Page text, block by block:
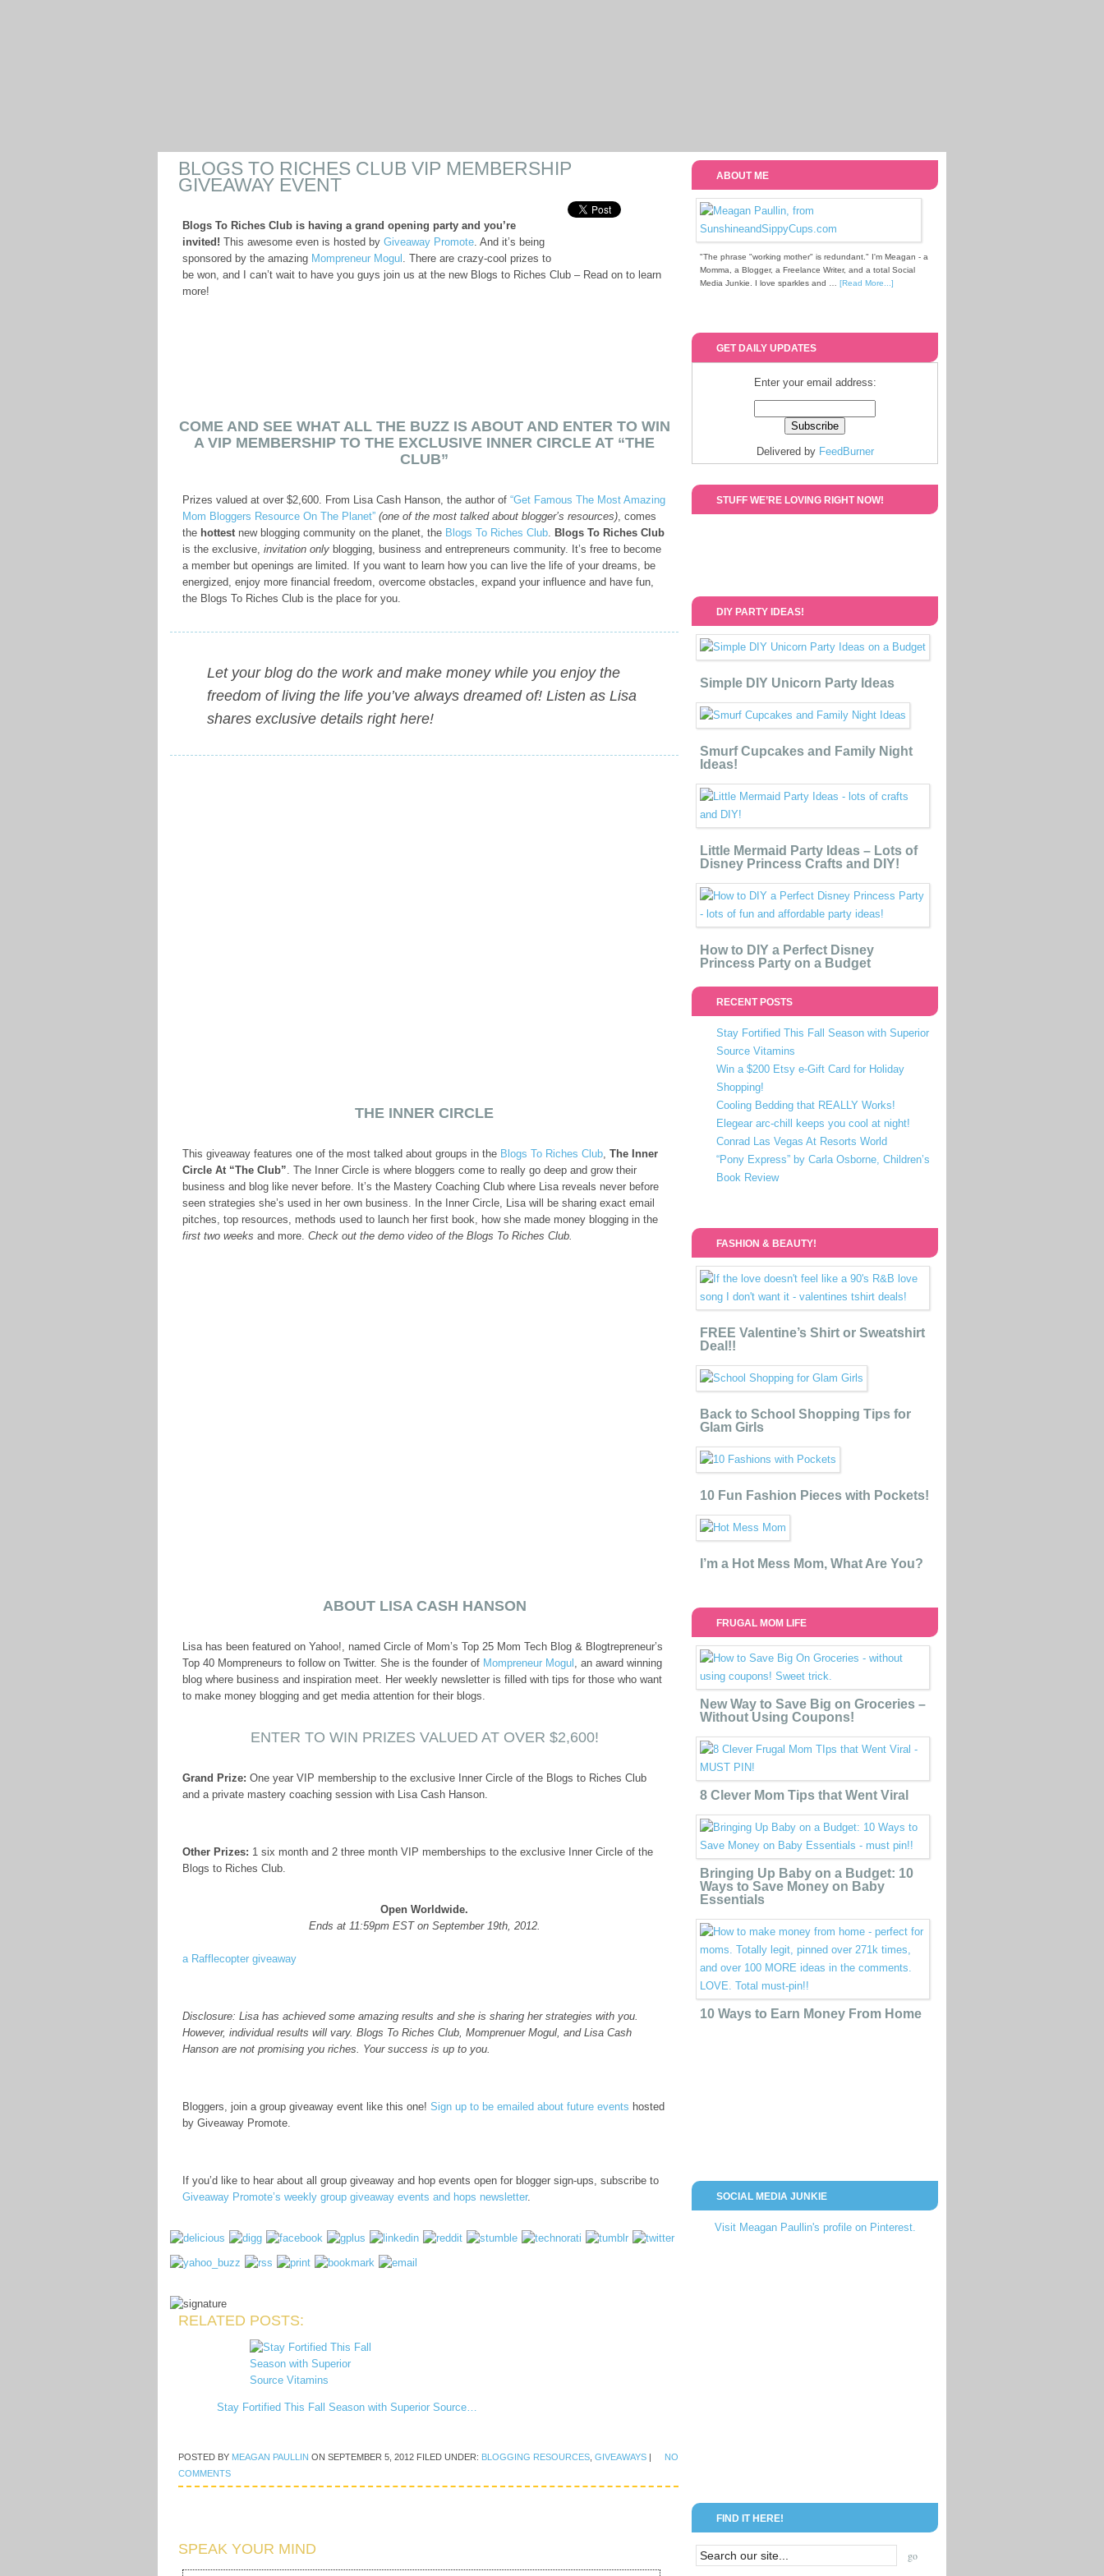
BLOGS TO RICHES CLUB VIP MEMBERSHIP
GIVEAWAY EVENT
Blogs To Riches Club is having a grand opening party and you’re
invited! This awesome even is hosted by Giveaway Promote. And it’s being
sponsored by the amazing Mompreneur Mogul . There are crazy-cool prizes to
be won, and I can’t wait to have you guys join us at the new Blogs to Riches Club – Read on to learn
more!
COME AND SEE WHAT ALL THE BUZZ IS ABOUT AND ENTER TO WIN
A VIP MEMBERSHIP TO THE EXCLUSIVE INNER CIRCLE AT “THE
CLUB”
Prizes valued at over $2,600. From Lisa Cash Hanson, the author of “Get Famous The Most Amazing
Mom Bloggers Resource On The Planet” (one of the most talked about blogger’s resources), comes
the hottest new blogging community on the planet, the Blogs To Riches Club. Blogs To Riches Club
is the exclusive, invitation only blogging, business and entrepreneurs community. It’s free to become
a member but openings are limited. If you want to learn how you can live the life of your dreams, be
energized, enjoy more financial freedom, overcome obstacles, expand your influence and have fun,
the Blogs To Riches Club is the place for you.
Let your blog do the work and make money while you enjoy the
freedom of living the life you’ve always dreamed of! Listen as Lisa
shares exclusive details right here!
THE INNER CIRCLE
This giveaway features one of the most talked about groups in the Blogs To Riches Club, The Inner
Circle At “The Club”. The Inner Circle is where bloggers come to really go deep and grow their
business and blog like never before. It’s the Mastery Coaching Club where Lisa reveals never before
seen strategies she’s used in her own business. In the Inner Circle, Lisa will be sharing exact email
pitches, top resources, methods used to launch her first book, how she made money blogging in the
first two weeks and more. Check out the demo video of the Blogs To Riches Club.
ABOUT LISA CASH HANSON
Lisa has been featured on Yahoo!, named Circle of Mom’s Top 25 Mom Tech Blog & Blogtrepreneur’s
Top 40 Mompreneurs to follow on Twitter. She is the founder of Mompreneur Mogul , an award winning
blog where business and inspiration meet. Her weekly newsletter is filled with tips for those who want
to make money blogging and get media attention for their blogs.
ENTER TO WIN PRIZES VALUED AT OVER $2,600!
Grand Prize: One year VIP membership to the exclusive Inner Circle of the Blogs to Riches Club
and a private mastery coaching session with Lisa Cash Hanson.
Other Prizes: 1 six month and 2 three month VIP memberships to the exclusive Inner Circle of the
Blogs to Riches Club.
Open Worldwide.
Ends at 11:59pm EST on September 19th, 2012.
a Rafflecopter giveaway
Disclosure: Lisa has achieved some amazing results and she is sharing her strategies with you.
However, individual results will vary. Blogs To Riches Club, Momprenuer Mogul, and Lisa Cash
Hanson are not promising you riches. Your success is up to you.
Bloggers, join a group giveaway event like this one! Sign up to be emailed about future events hosted
by Giveaway Promote.
If you’d like to hear about all group giveaway and hop events open for blogger sign-ups, subscribe to
Giveaway Promote’s weekly group giveaway events and hops newsletter.
RELATED POSTS:
Stay Fortified This Fall Season with Superior Source…
POSTED BY MEAGAN PAULLIN ON SEPTEMBER 5, 2012 FILED UNDER: BLOGGING RESOURCES GIVEAWAYS |
NO
COMMENTS
SPEAK YOUR MIND
ABOUT ME
"The phrase "working mother" is redundant." I'm Meagan - a
Momma, a Blogger, a Freelance Writer, and a total Social
Media Junkie. I love sparkles and … [Read More...]
GET DAILY UPDATES
Enter your email address:
Delivered by FeedBurner
STUFF WE’RE LOVING RIGHT NOW!
DIY PARTY IDEAS!
Simple DIY Unicorn Party Ideas
Smurf Cupcakes and Family Night
Ideas!
Little Mermaid Party Ideas – Lots of
Disney Princess Crafts and DIY!
How to DIY a Perfect Disney
Princess Party on a Budget
RECENT POSTS
Stay Fortified This Fall Season with Superior
Source Vitamins
Win a $200 Etsy e-Gift Card for Holiday
Shopping!
Cooling Bedding that REALLY Works!
Elegear arc-chill keeps you cool at night!
Conrad Las Vegas At Resorts World
“Pony Express” by Carla Osborne, Children’s
Book Review
FASHION & BEAUTY!
FREE Valentine’s Shirt or Sweatshirt
Deal!!
Back to School Shopping Tips for
Glam Girls
10 Fun Fashion Pieces with Pockets!
I’m a Hot Mess Mom, What Are You?
FRUGAL MOM LIFE
New Way to Save Big on Groceries –
Without Using Coupons!
8 Clever Mom Tips that Went Viral
Bringing Up Baby on a Budget: 10
Ways to Save Money on Baby
Essentials
10 Ways to Earn Money From Home
SOCIAL MEDIA JUNKIE
Visit Meagan Paullin's profile on Pinterest.
FIND IT HERE!